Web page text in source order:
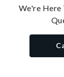
We're Here